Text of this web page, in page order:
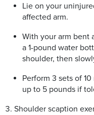
Lie on your
affected arm.
With your arm bent
a 1-pound water
shoulder, then
Perform 3 sets of
up to 5 pounds if
Shoulder scaption